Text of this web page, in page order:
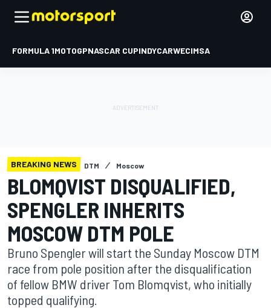
FORMULA 1MOTOGPNASCAR CUPINDYCARWECIMSA
BREAKING NEWS DTM Moscow
BLOMQVIST DISQUALIFIED,
SPENGLER INHERITS
MOSCOW DTM POLE
Bruno Spengler will start the Sunday Moscow DTM
race from pole position after the disqualification
of fellow BMW driver Tom Blomqvist, who initially
topped qualifying.